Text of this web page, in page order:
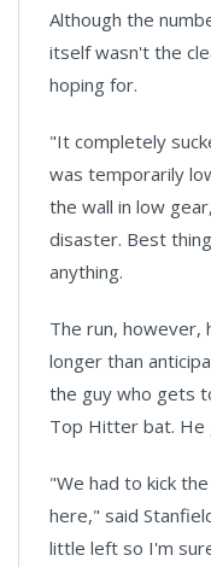
Although the
itself wasn't the
hoping for.
"It completely
was temporarily
the wall in low
disaster. Best
anything.
The run, however,
longer than
the guy who gets
Top Hitter bat. He
"We had to kick
here," said
little left so I'm